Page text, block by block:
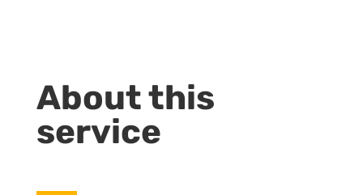
About this
service